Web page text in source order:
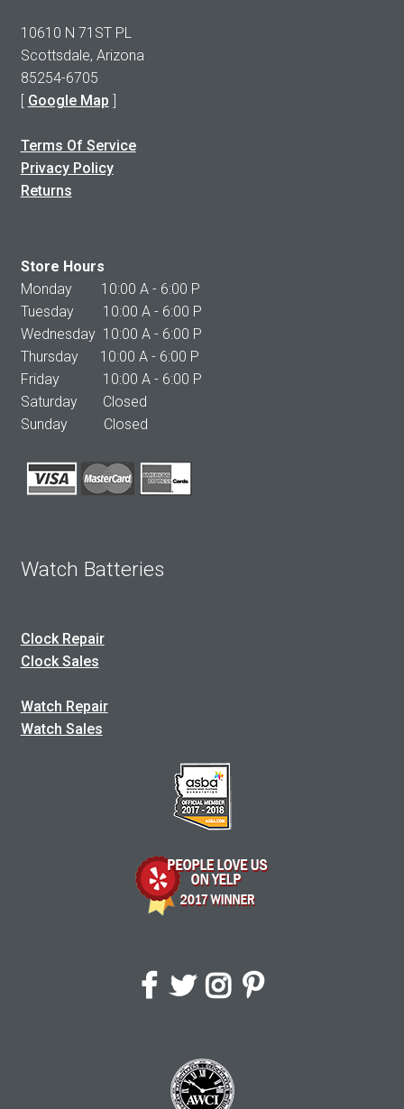
10610 N 71ST PL
Scottsdale, Arizona
85254-6705
Google Map
Terms Of Service
Privacy Policy
Returns
Store Hours
Monday 10:00 A - 6:00 P
Tuesday 10:00 A - 6:00 P
Wednesday 10:00 A - 6:00 P
Thursday 10:00 A - 6:00 P
Friday 10:00 A - 6:00 P
Saturday Closed
Sunday Closed
Watch Batteries
Clock Repair
Clock Sales
Watch Repair
Watch Sales